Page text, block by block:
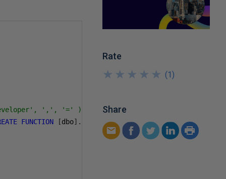
Developer', ',', '=' )
FUNCTION [dbo].[ udf_utl_GetSplittedSearchCriterias
Rate
★
★
★
★
★
★
★
★
★
★ (1 )
Share